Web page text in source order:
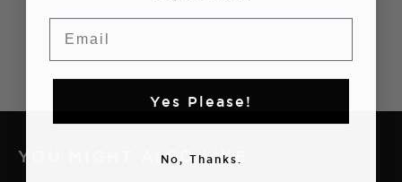
YOU MIGHT ALSO LIKE
Email
Yes Please!
No, Thanks.